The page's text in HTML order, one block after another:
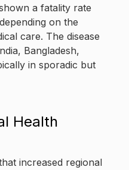
a fatality rate
on the
care. The disease
Bangladesh,
in sporadic but
Health
increased regional